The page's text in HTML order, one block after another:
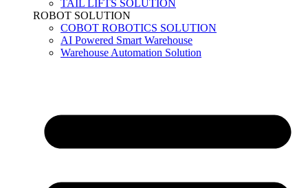
TAIL LIFTS SOLUTION
ROBOT SOLUTION
COBOT ROBOTICS SOLUTION
AI Powered Smart Warehouse
Warehouse Automation Solution